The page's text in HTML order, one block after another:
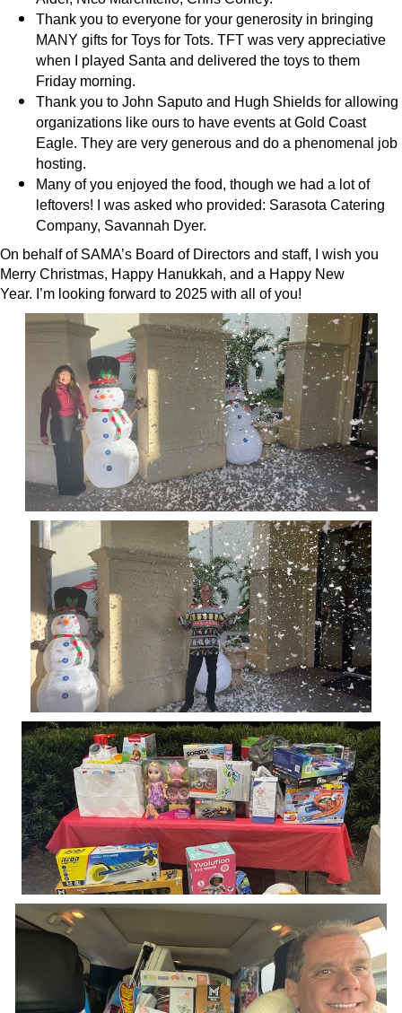
Thank you to everyone for your generosity in bringing
MANY gifts for Toys for Tots. TFT was very appreciative
when I played Santa and delivered the toys to them
Friday morning.
Thank you to John Saputo and Hugh Shields for allowing
organizations like ours to have events at Gold Coast
Eagle. They are very generous and do a phenomenal job
hosting.
Many of you enjoyed the food, though we had a lot of
leftovers! I was asked who provided: Sarasota Catering
Company, Savannah Dyer.
On behalf of SAMA’s Board of Directors and staff, I wish you
Merry Christmas, Happy Hanukkah, and a Happy New
Year. I’m looking forward to 2025 with all of you!